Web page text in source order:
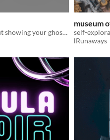
A solo journaling RPG about showing your ghost hunting bosses that you're more than just an intern.
museum
self-
lRunaways